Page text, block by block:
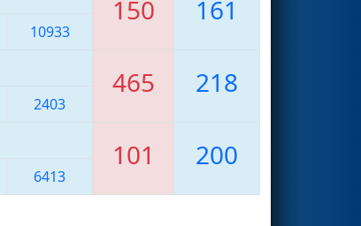
150 161
10933
465 218
2403
101 200
6413